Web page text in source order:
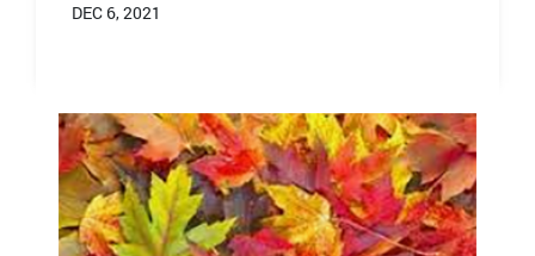
DEC 6, 2021